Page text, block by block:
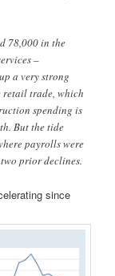
78,000 in the
–
a very strong
retail trade, which
spending is
But the tide
payrolls were
prior declines.
since